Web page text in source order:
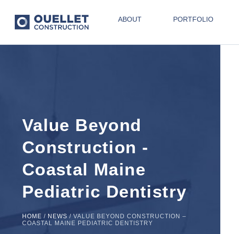
ABOUT PORTFOLIO
Value Beyond
Construction -
Coastal Maine
Pediatric Dentistry
HOME / NEWS / VALUE BEYOND CONSTRUCTION –
COASTAL MAINE PEDIATRIC DENTISTRY